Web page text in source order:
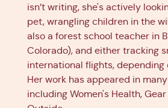
isn’t writing, she's actively
pet, wrangling children in the
also a forest school teacher in
Colorado), and either tracking
international flights, depending
Her work has appeared in
including Women's Health,